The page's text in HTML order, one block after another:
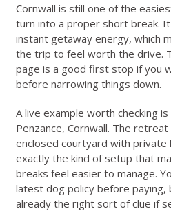
Cornwall is still one of the
turn into a proper short break.
instant getaway energy, which
the trip to feel worth the drive.
page is a good first stop if you
before narrowing things down.
A live example worth checking is
Penzance, Cornwall. The retreat
enclosed courtyard with private
exactly the kind of setup that
breaks feel easier to manage.
latest dog policy before paying,
already the right sort of clue if